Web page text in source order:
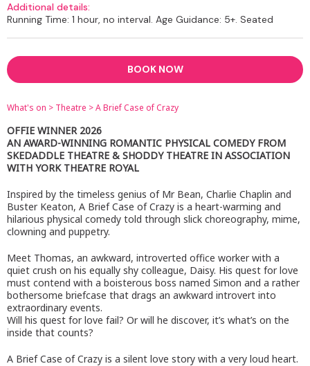
Additional details:
Running Time: 1 hour, no interval. Age Guidance: 5+. Seated
BOOK NOW
What's on > Theatre >A Brief Case of Crazy
OFFIE WINNER 2026
AN AWARD-WINNING ROMANTIC PHYSICAL COMEDY FROM
SKEDADDLE THEATRE & SHODDY THEATRE IN ASSOCIATION
WITH YORK THEATRE ROYAL
Inspired by the timeless genius of Mr Bean, Charlie Chaplin and
Buster Keaton, A Brief Case of Crazy is a heart-warming and
hilarious physical comedy told through slick choreography, mime,
clowning and puppetry.
Meet Thomas, an awkward, introverted office worker with a
quiet crush on his equally shy colleague, Daisy. His quest for love
must contend with a boisterous boss named Simon and a rather
bothersome briefcase that drags an awkward introvert into
extraordinary events.
Will his quest for love fail? Or will he discover, it’s what’s on the
inside that counts?
A Brief Case of Crazy is a silent love story with a very loud heart.